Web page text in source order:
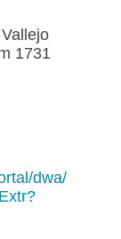
1731
dwa/